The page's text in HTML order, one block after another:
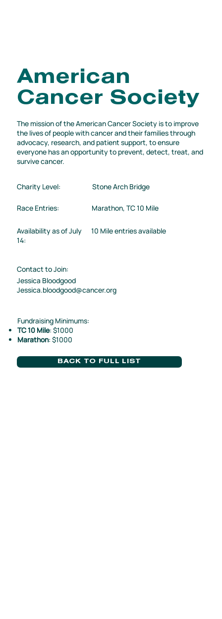
American
Cancer Society
The mission of the American Cancer Society is to improve
the lives of people with cancer and their families through
advocacy, research, and patient support, to ensure
everyone has an opportunity to prevent, detect, treat, and
survive cancer.
Charity Level: Stone Arch Bridge
Race Entries: Marathon, TC 10 Mile
Availability as of July
14:
10 Mile entries available
Contact to Join:
Jessica Bloodgood
Jessica.bloodgood@cancer.org
Fundraising Minimums:
TC 10 Mile: $1000
Marathon: $1000
BACK TO FULL LIST